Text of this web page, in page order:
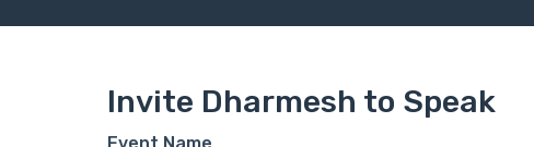
Invite Dharmesh to Speak